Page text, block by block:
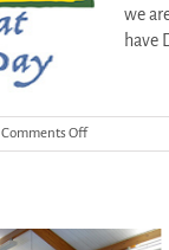
we
have
Comments Offon
Dorothy